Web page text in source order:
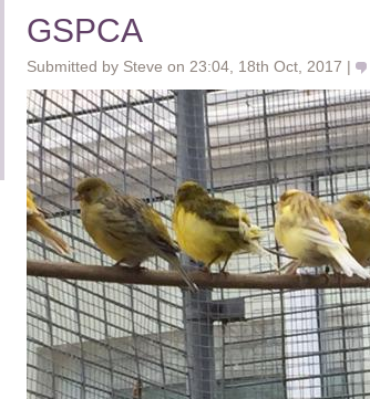
GSPCA
Submitted by Steve on 23:04, 18th Oct, 2017 |